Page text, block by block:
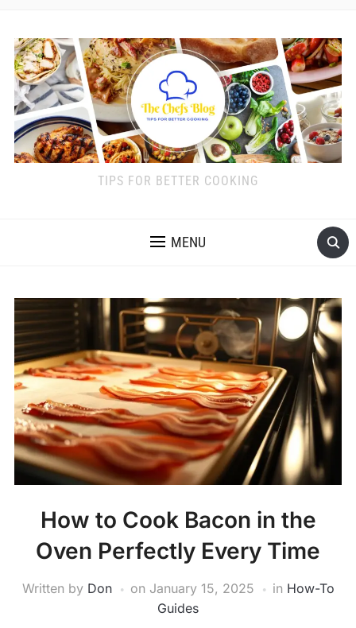
TIPS FOR BETTER COOKING
MENU
How to Cook Bacon in the
Oven Perfectly Every Time
Written by Don on January 15, 2025 in How-To
Guides